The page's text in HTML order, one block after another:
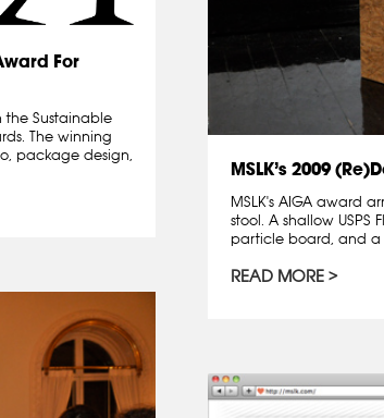
MSLK’s 2009
MSLK's AIGA award
stool. A shallow
particle board, and a
READ MORE
For
the Sustainable
The winning
package design,